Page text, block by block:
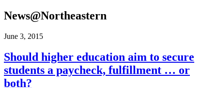
News@Northeastern
June 3, 2015
Should higher education aim to secure
students a paycheck, fulfillment … or
both?